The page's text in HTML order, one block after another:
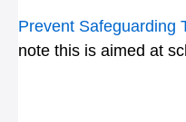
Prevent Safeguarding
note this is aimed at